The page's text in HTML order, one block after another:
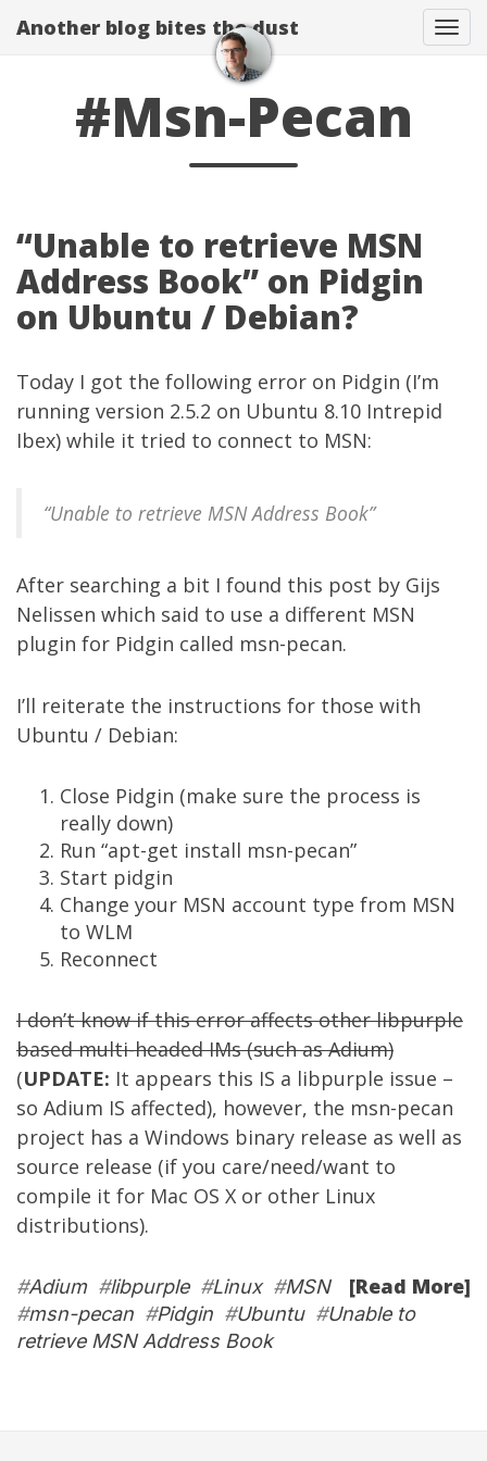
Another blog bites the dust
#Msn-Pecan
“Unable to retrieve MSN
Address Book” on Pidgin
on Ubuntu / Debian?
Today I got the following error on Pidgin (I’m
running version 2.5.2 on Ubuntu 8.10 Intrepid
Ibex) while it tried to connect to MSN:
“Unable to retrieve MSN Address Book”
After searching a bit I found this post by Gijs
Nelissen which said to use a different MSN
plugin for Pidgin called msn-pecan.
I’ll reiterate the instructions for those with
Ubuntu / Debian:
Close Pidgin (make sure the process is
really down)
Run “apt-get install msn-pecan”
Start pidgin
Change your MSN account type from MSN
to WLM
Reconnect
I don’t know if this error affects other libpurple
based multi-headed IMs (such asAdium)
(UPDATE: It appears this IS a libpurple issue –
so Adium IS affected), however, the msn-pecan
project has a Windows binary release as well as
source release (if you care/need/want to
compile it for Mac OS X or other Linux
distributions).
[Read More]
#Adium#libpurple#Linux#MSN
#msn-pecan #Pidgin #Ubuntu#Unable to
retrieve MSN Address Book